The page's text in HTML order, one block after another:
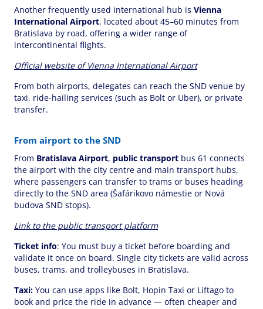
Another frequently used international hub is Vienna
International Airport, located about 45–60 minutes from
Bratislava by road, offering a wider range of
intercontinental flights.
Official website of Vienna International Airport
From both airports, delegates can reach the SND venue by
taxi, ride-hailing services (such as Bolt or Uber), or private
transfer.
From airport to the SND
From Bratislava Airport, public transport bus 61 connects
the airport with the city centre and main transport hubs,
where passengers can transfer to trams or buses heading
directly to the SND area (Šafárikovo námestie or Nová
budova SND stops).
Link to the public transport platform
Ticket info: You must buy a ticket before boarding and
validate it once on board. Single city tickets are valid across
buses, trams, and trolleybuses in Bratislava.
Taxi: You can use apps like Bolt, Hopin Taxi or Liftago to
book and price the ride in advance — often cheaper and